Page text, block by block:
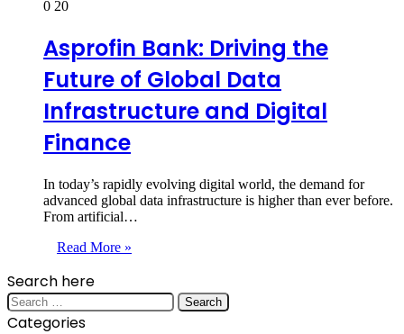
0 20
Asprofin Bank: Driving the
Future of Global Data
Infrastructure and Digital
Finance
In today’s rapidly evolving digital world, the demand for
advanced global data infrastructure is higher than ever before.
From artificial…
Read More »
Search here
Search
for:
Categories